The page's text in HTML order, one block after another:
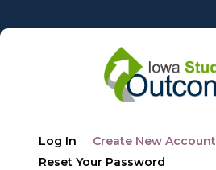
to
Primary
tabs
Log In Create New Account
Reset Your Password